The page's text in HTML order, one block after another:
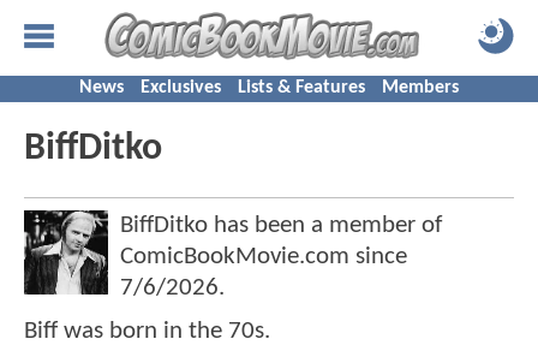
News Exclusives Lists & Features Members
BiffDitko
BiffDitko has been a member of
ComicBookMovie.com since
7/6/2026.
Biff was born in the 70s.